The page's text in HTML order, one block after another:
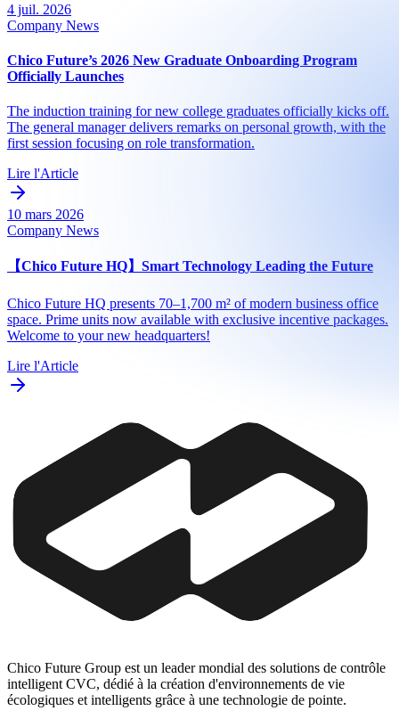
4 juil. 2026
Company News
Chico Future’s 2026 New Graduate Onboarding Program
Officially Launches
The induction training for new college graduates officially kicks off.
The general manager delivers remarks on personal growth, with the
first session focusing on role transformation.
Lire l'Article
10 mars 2026
Company News
【Chico Future HQ】Smart Technology Leading the Future
Chico Future HQ presents 70–1,700 m² of modern business office
space. Prime units now available with exclusive incentive packages.
Welcome to your new headquarters!
Lire l'Article
Chico Future Group est un leader mondial des solutions de contrôle
intelligent CVC, dédié à la création d'environnements de vie
écologiques et intelligents grâce à une technologie de pointe.